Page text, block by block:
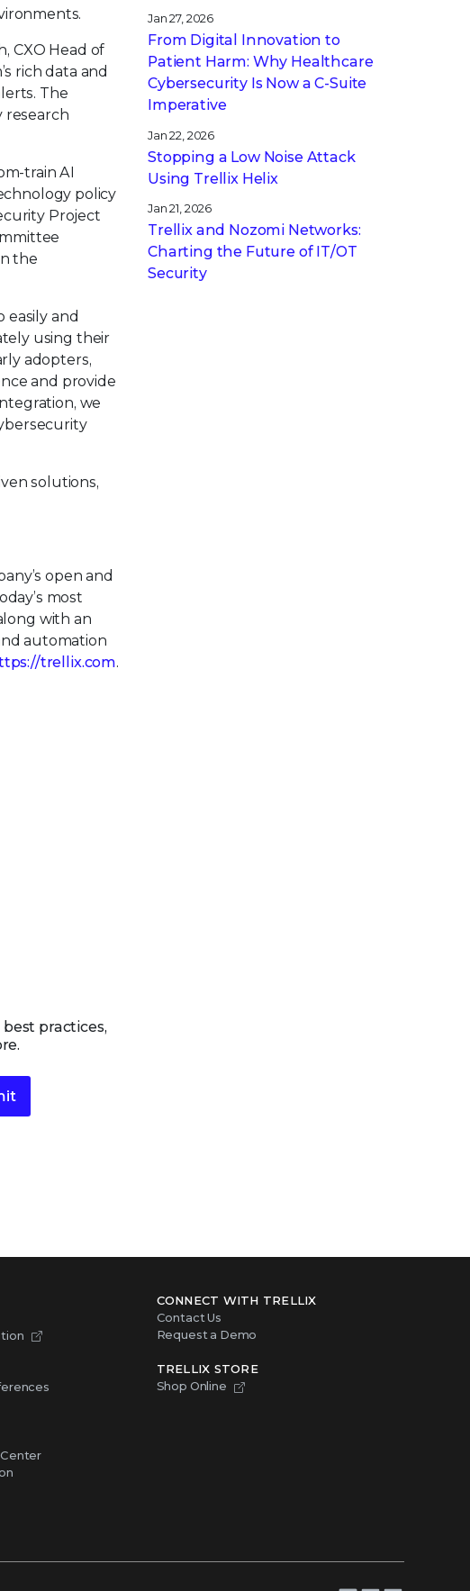
CXO Head of
rich data and
The
research
train AI
policy
Project
the
easily and
using their
adopters,
and provide
we
solutions,
open and
most
with an
automation
trellix.com.
Jan 27, 2026
From Digital Innovation to
Patient Harm: Why Healthcare
Cybersecurity Is Now a C-Suite
Imperative
Jan 22, 2026
Stopping a Low Noise Attack
Using Trellix Helix
Jan 21, 2026
Trellix and Nozomi Networks:
Charting the Future of IT/OT
Security
practices,
CONNECT WITH TRELLIX
Contact Us
Request a Demo
TRELLIX STORE
Shop Online